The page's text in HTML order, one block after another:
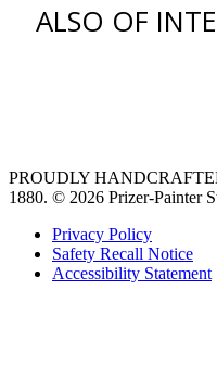
ALSO OF
PROUDLY
1880. © 2026 Prizer-Painter
Privacy Policy
Safety Recall Notice
Accessibility Statement